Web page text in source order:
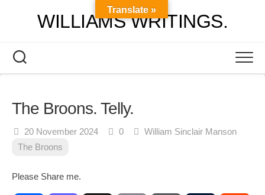
WILLIAMS WRITINGS.
The Broons. Telly.
20 November 2024 0
William Sinclair Manson
The Broons
Please Share me.
Translate »